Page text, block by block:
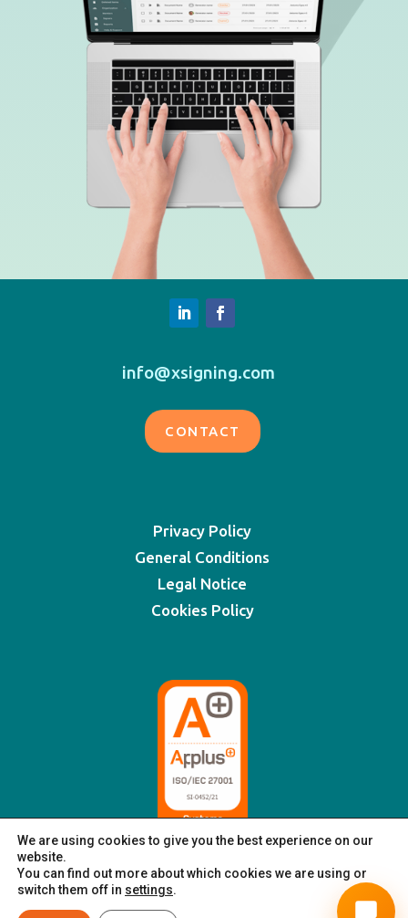
info@xsigning.com
CONTACT
Privacy Policy
General Conditions
Legal Notice
Cookies Policy
We are using cookies to give you the best experience on our
website.
You can find out more about which cookies we are using or
switch them off in settings.